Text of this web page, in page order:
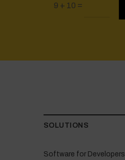
9 + 10 =
SOLUTIONS
Software for Developers